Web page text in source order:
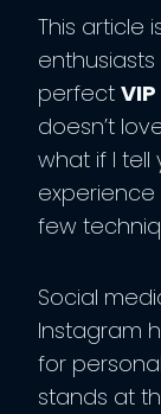
This article
perfect
doesn’t
what if I
few
Social
Instagram
for
stands at